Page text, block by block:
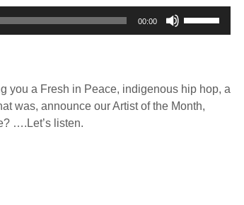
00:00
to
increase
you a Fresh in Peace, indigenous hip hop, a
was, announce our Artist of the Month,
….Let’s listen.